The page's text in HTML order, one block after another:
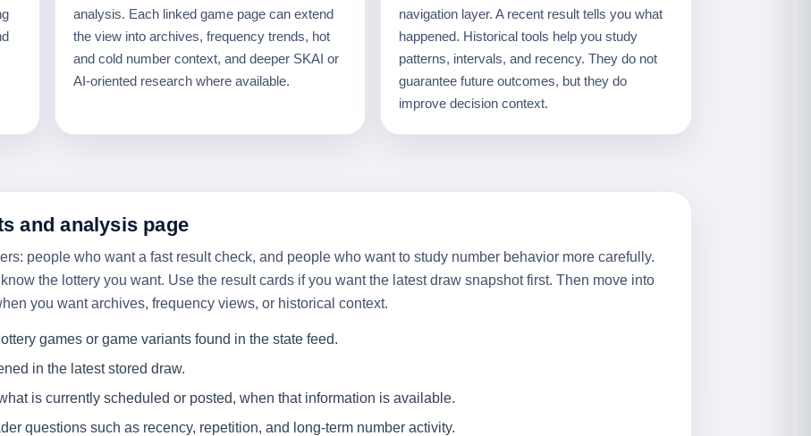
analysis. Each linked game page can extend
the view into archives, frequency trends, hot
and cold number context, and deeper SKAI or
AI-oriented research where available.
navigation layer. A recent result tells you what
happened. Historical tools help you study
patterns, intervals, and recency. They do not
guarantee future outcomes, but they do
improve decision context.
and analysis page
people who want a fast result check, and people who want to study number behavior more carefully.
the lottery you want. Use the result cards if you want the latest draw snapshot first. Then move into
you want archives, frequency views, or historical context.
games or game variants found in the state feed.
in the latest stored draw.
is currently scheduled or posted, when that information is available.
questions such as recency, repetition, and long-term number activity.